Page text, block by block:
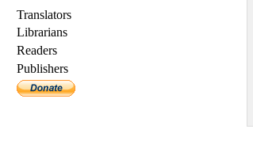
Translators
Librarians
Readers
Publishers